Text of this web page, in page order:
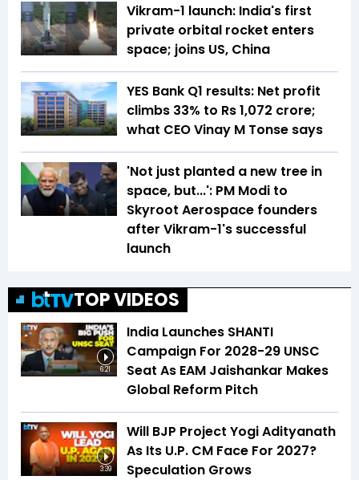
Vikram-1 launch: India's first
private orbital rocket enters
space; joins US, China
YES Bank Q1 results: Net profit
climbs 33% to Rs 1,072 crore;
what CEO Vinay M Tonse says
'Not just planted a new tree in
space, but...': PM Modi to
Skyroot Aerospace founders
after Vikram-1's successful
launch
TOP VIDEOS
6:21
India Launches SHANTI
Campaign For 2028-29 UNSC
Seat As EAM Jaishankar Makes
Global Reform Pitch
3:39
Will BJP Project Yogi Adityanath
As Its U.P. CM Face For 2027?
Speculation Grows